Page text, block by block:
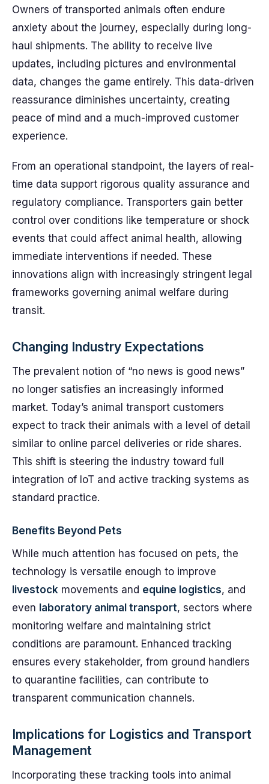
Owners of transported animals often endure
anxiety about the journey, especially during long-
haul shipments. The ability to receive live
updates, including pictures and environmental
data, changes the game entirely. This data-driven
reassurance diminishes uncertainty, creating
peace of mind and a much-improved customer
experience.
From an operational standpoint, the layers of real-
time data support rigorous quality assurance and
regulatory compliance. Transporters gain better
control over conditions like temperature or shock
events that could affect animal health, allowing
immediate interventions if needed. These
innovations align with increasingly stringent legal
frameworks governing animal welfare during
transit.
Changing Industry Expectations
The prevalent notion of “no news is good news”
no longer satisfies an increasingly informed
market. Today’s animal transport customers
expect to track their animals with a level of detail
similar to online parcel deliveries or ride shares.
This shift is steering the industry toward full
integration of IoT and active tracking systems as
standard practice.
Benefits Beyond Pets
While much attention has focused on pets, the
technology is versatile enough to improve
livestock movements and equine logistics, and
even laboratory animal transport, sectors where
monitoring welfare and maintaining strict
conditions are paramount. Enhanced tracking
ensures every stakeholder, from ground handlers
to quarantine facilities, can contribute to
transparent communication channels.
Implications for Logistics and Transport
Management
Incorporating these tracking tools into animal